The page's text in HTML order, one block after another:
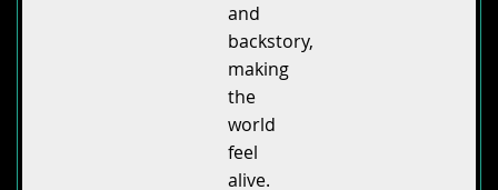
and
backstory,
making
the
world
feel
alive.